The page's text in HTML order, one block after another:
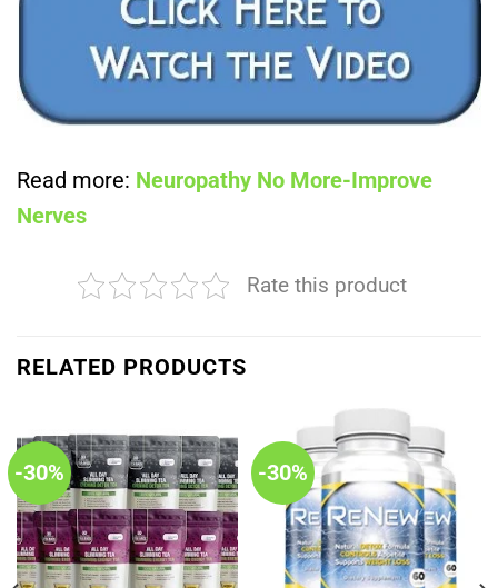
Read more: Neuropathy No More-Improve
Nerves
Rate this product
RELATED PRODUCTS
-30% -30%